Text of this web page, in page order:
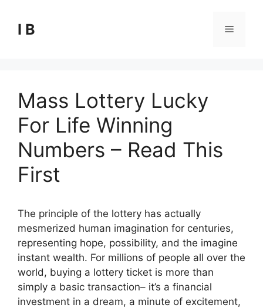
content
I B Menu
Mass Lottery Lucky
For Life Winning
Numbers – Read This
First
The principle of the lottery has actually
mesmerized human imagination for centuries,
representing hope, possibility, and the imagine
instant wealth. For millions of people all over the
world, buying a lottery ticket is more than
simply a basic transaction– it’s a financial
investment in a dream, a minute of excitement,